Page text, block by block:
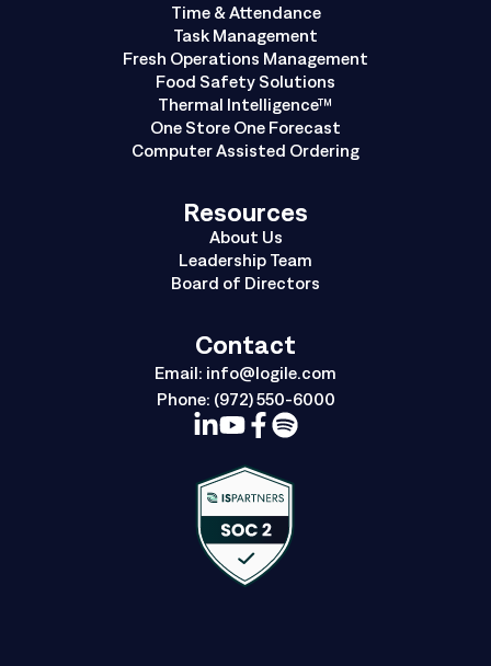
Time & Attendance
Task Management
Fresh Operations Management
Food Safety Solutions
Thermal Intelligence™
One Store One Forecast
Computer Assisted Ordering
Resources
About Us
Leadership Team
Board of Directors
Contact
Email: info@logile.com
Phone: (972) 550-6000